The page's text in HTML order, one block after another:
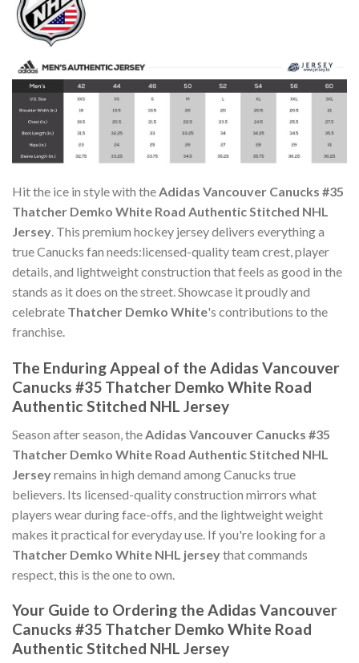
Hit the ice in style with theAdidas Vancouver Canucks #35
Thatcher Demko White Road Authentic Stitched NHL
Jersey. This premium hockey jersey delivers everything a
true Canucks fan needs:licensed-quality team crest, player
details, and lightweight construction that feels as good in the
stands as it does on the street. Showcase it proudly and
celebrate Thatcher Demko White's contributions to the
franchise.
The Enduring Appeal of the Adidas Vancouver
Canucks #35 Thatcher Demko White Road
Authentic Stitched NHL Jersey
Season after season, the Adidas Vancouver Canucks #35
Thatcher Demko White Road Authentic Stitched NHL
Jerseyremains in high demand among Canucks true
believers. Its licensed-quality construction mirrors what
players wear during face-offs, and the lightweight weight
makes it practical for everyday use. If you're looking for a
Thatcher Demko White NHL jerseythat commands
respect, this is the one to own.
Your Guide to Ordering the Adidas Vancouver
Canucks #35 Thatcher Demko White Road
Authentic Stitched NHL Jersey